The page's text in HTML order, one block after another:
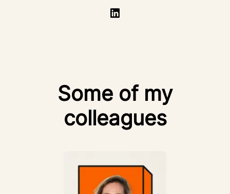
Some of my
colleagues